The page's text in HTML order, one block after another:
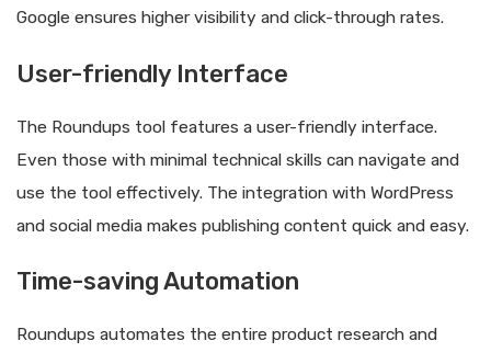
Google ensures higher visibility and click-through rates.
User-friendly Interface
The Roundups tool features a user-friendly interface.
Even those with minimal technical skills can navigate and
use the tool effectively. The integration with WordPress
and social media makes publishing content quick and easy.
Time-saving Automation
Roundups automates the entire product research and